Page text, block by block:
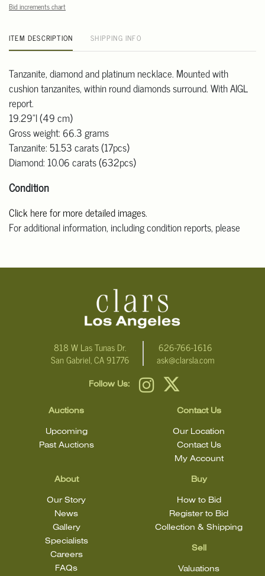
Bid increments chart
ITEM DESCRIPTION SHIPPING INFO
Tanzanite, diamond and platinum necklace. Mounted with
cushion tanzanites, within round diamonds surround. With AIGL
report.
19.29"l (49 cm)
Gross weight: 66.3 grams
Tanzanite: 51.53 carats (17pcs)
Diamond: 10.06 carats (632pcs)
Condition
Click here for more detailed images.
For additional information, including condition reports, please
condition.
818 W Las Tunas Dr.
San Gabriel, CA 91776
626-766-1616
ask@clarsla.com
Follow Us:
Auctions
Upcoming
Past Auctions
About
Our Story
News
Gallery
Specialists
Careers
FAQs
Buy
How to Bid
Register to Bid
Collection & Shipping
Sell
Valuations
Contact Us
Our Location
Contact Us
My Account